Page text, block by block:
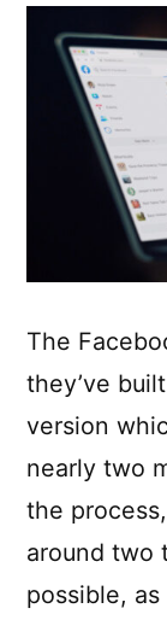
The
they’ve
version
nearly two
the
around two
possible,